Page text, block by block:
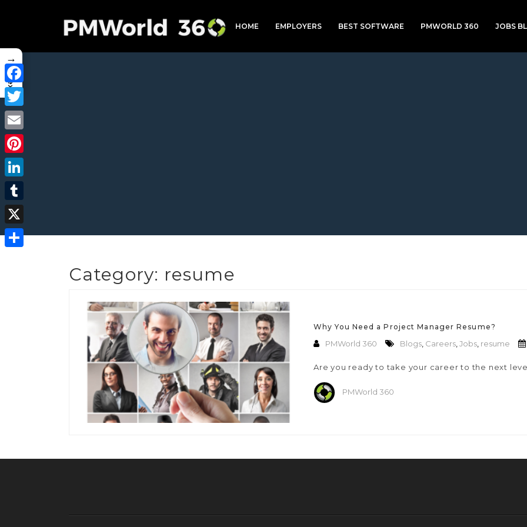
HOME EMPLOYERS BEST SOFTWARE PMWORLD 360 JOBS
Category: resume
Why You Need a Project Manager Resume?
PMWorld 360 Blogs Careers Jobs resume
Are you ready to take your career to the next
PMWorld 360
Facebook
Twitter
Email
Pinterest
LinkedIn
Tumblr
X
→
Index